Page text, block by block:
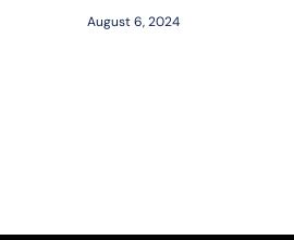
August 6, 2024